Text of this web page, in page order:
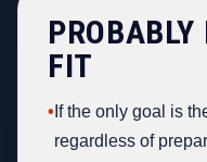
FIT
• If the only goal is
regardless of